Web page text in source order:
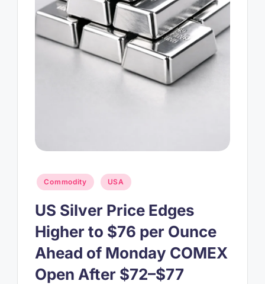
Posted
Commodity USA
US Silver Price Edges
Higher to $76 per Ounce
Ahead of Monday COMEX
Open After $72–$77